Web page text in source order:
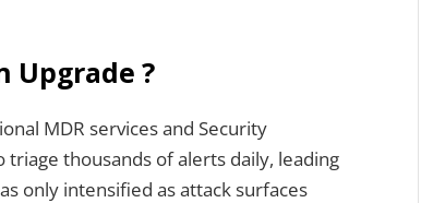
Upgrade ?
MDR services and Security
triage thousands of alerts daily, leading
only intensified as attack surfaces